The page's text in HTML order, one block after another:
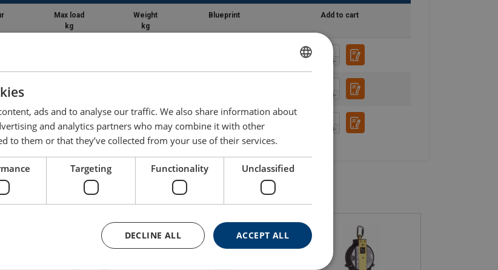
Max load
kg
Weight
kg
Blueprint Add to cart
140 2.75
ENGLISH
ads and to analyse our traffic. We also share information about
and analytics partners who may combine it with other
to them or that they’ve collected from your use of their services.
Targeting Functionality Unclassified
ACCEPT ALL
DECLINE ALL